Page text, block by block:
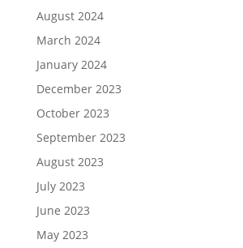
August 2024
March 2024
January 2024
December 2023
October 2023
September 2023
August 2023
July 2023
June 2023
May 2023